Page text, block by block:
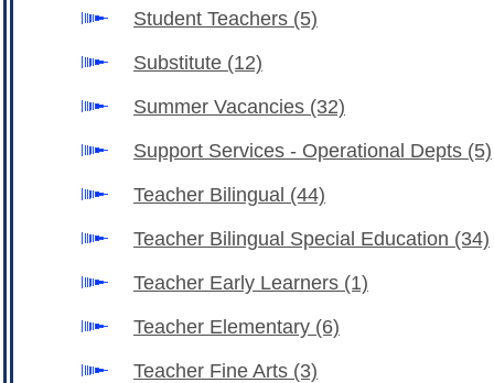
Student Teachers (5)
Substitute (12)
Summer Vacancies (32)
Support Services - Operational Depts (5)
Teacher Bilingual (44)
Teacher Bilingual Special Education (34)
Teacher Early Learners (1)
Teacher Elementary (6)
Teacher Fine Arts (3)